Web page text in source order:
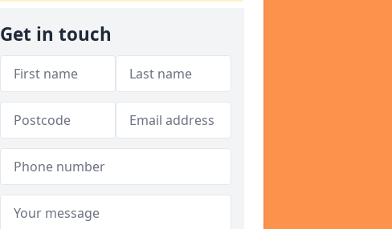
Get in touch